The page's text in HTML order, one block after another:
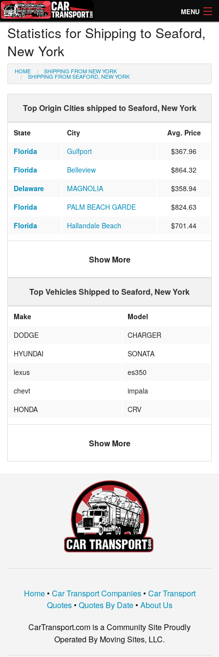
MENU
How Much? Instant Prices
How Long? Transport Times
Directory of Transporters
Statistics for Shipping to Seaford,
New York
HOME SHIPPING FROM NEW YORK
SHIPPING FROM SEAFORD, NEW YORK
Top Origin Cities shipped to Seaford, New York
State City
Avg. Price
Florida
Gulfport
$367.96
Florida
Belleview
$864.32
Delaware
MAGNOLIA
$358.94
Florida
PALM BEACH GARDE
$824.63
Florida
Hallandale Beach
$701.44
Oklahoma
Oklahoma City
$843.85
New York
Naples
$486.00
Show More
Top Vehicles Shipped to Seaford, New York
Make
Model
DODGE
CHARGER
HYUNDAI
SONATA
lexus
es350
chevt
impala
HONDA
CRV
DODGE
DAKOTA
TIGUAN
SORENTO
Show More
Home• Car Transport Companies• Car Transport
Quotes• Quotes By Date• About Us
CarTransport.com is a Community Site Proudly
Operated By Moving Sites, LLC.